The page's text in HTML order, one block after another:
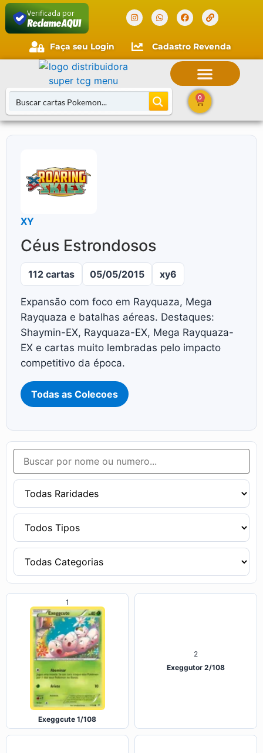
Verificada por
Faça seu Login Cadastro Revenda
0
XY
Céus Estrondosos
112 cartas 05/05/2015 xy6
Expansão com foco em Rayquaza, Mega
Rayquaza e batalhas aéreas. Destaques:
Shaymin-EX, Rayquaza-EX, Mega Rayquaza-
EX e cartas muito lembradas pelo impacto
competitivo da época.
Todas as Colecoes
1
Exeggcute 1/108